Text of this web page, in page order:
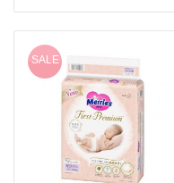
SALE